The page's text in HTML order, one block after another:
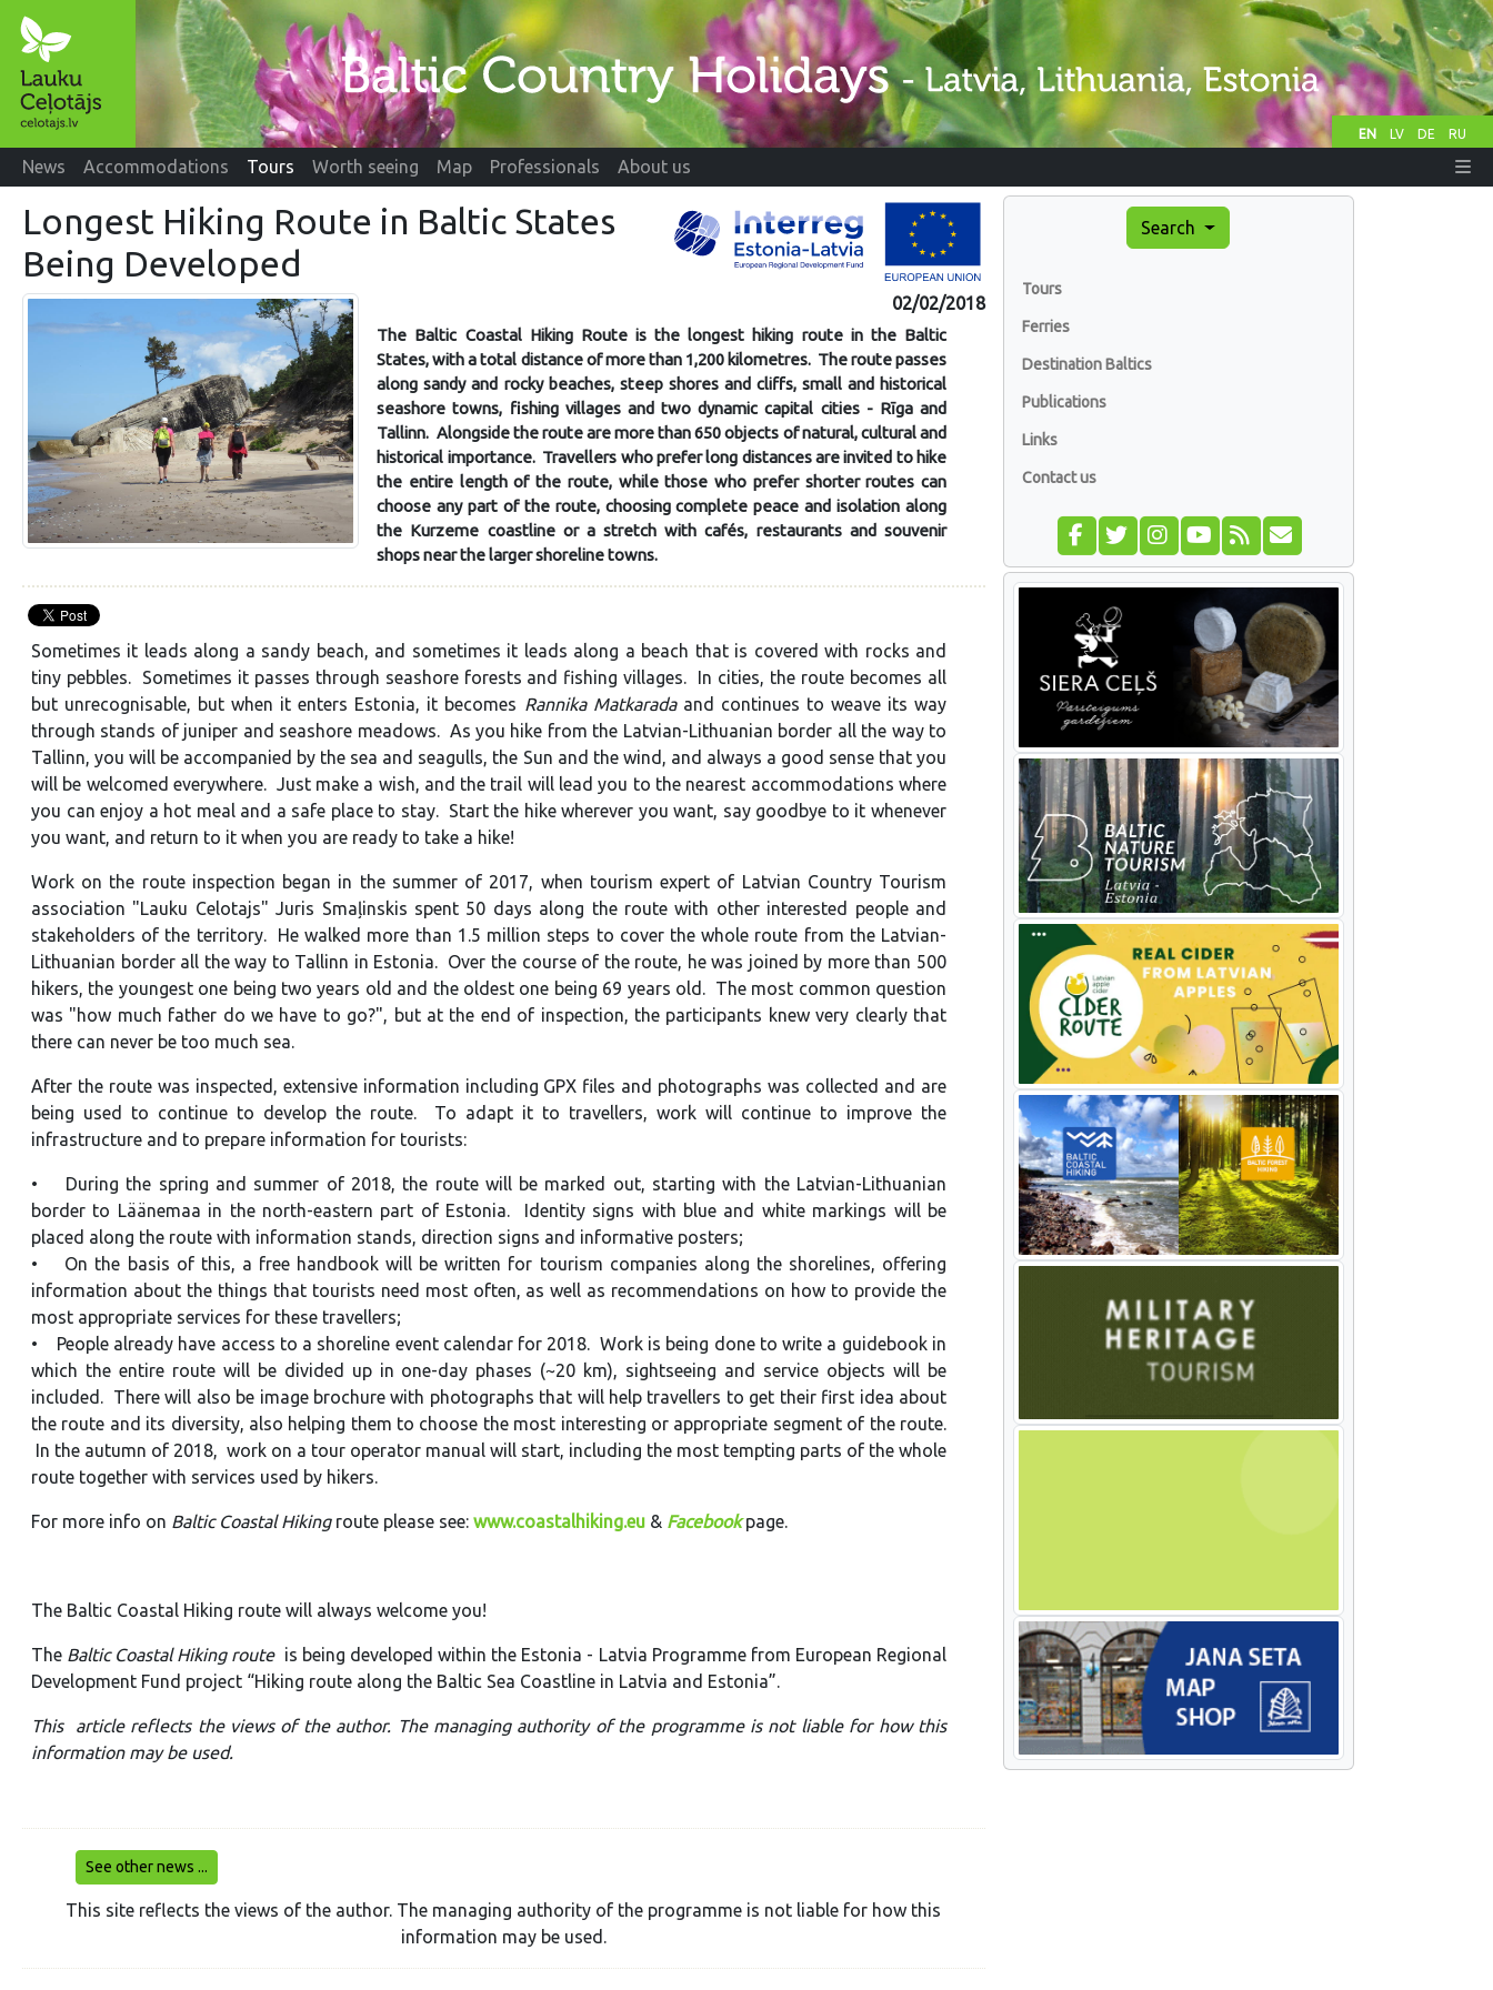
EN LV DE RU
News Accommodations Tours Worth seeing Map Professionals About us
Longest Hiking Route in Baltic States
Being Developed
02/02/2018
The Baltic Coastal Hiking Route is the longest hiking route in the Baltic
States, with a total distance of more than 1,200 kilometres. The route passes
along sandy and rocky beaches, steep shores and cliffs, small and historical
seashore towns, fishing villages and two dynamic capital cities - Rīga and
Tallinn. Alongside the route are more than 650 objects of natural, cultural and
historical importance. Travellers who prefer long distances are invited to hike
the entire length of the route, while those who prefer shorter routes can
choose any part of the route, choosing complete peace and isolation along
the Kurzeme coastline or a stretch with cafés, restaurants and souvenir
shops near the larger shoreline towns.
Sometimes it leads along a sandy beach, and sometimes it leads along a beach that is covered with rocks and
tiny pebbles. Sometimes it passes through seashore forests and fishing villages. In cities, the route becomes all
but unrecognisable, but when it enters Estonia, it becomes Rannika Matkaradaand continues to weave its way
through stands of juniper and seashore meadows. As you hike from the Latvian-Lithuanian border all the way to
Tallinn, you will be accompanied by the sea and seagulls, the Sun and the wind, and always a good sense that you
will be welcomed everywhere. Just make a wish, and the trail will lead you to the nearest accommodations where
you can enjoy a hot meal and a safe place to stay. Start the hike wherever you want, say goodbye to it whenever
you want, and return to it when you are ready to take a hike!
Work on the route inspection began in the summer of 2017, when tourism expert of Latvian Country Tourism
association "Lauku Celotajs" Juris Smaļinskis spent 50 days along the route with other interested people and
stakeholders of the territory. He walked more than 1.5 million steps to cover the whole route from the Latvian-
Lithuanian border all the way to Tallinn in Estonia. Over the course of the route, he was joined by more than 500
hikers, the youngest one being two years old and the oldest one being 69 years old. The most common question
was "how much father do we have to go?", but at the end of inspection, the participants knew very clearly that
there can never be too much sea.
After the route was inspected, extensive information including GPX files and photographs was collected and are
being used to continue to develop the route. To adapt it to travellers, work will continue to improve the
infrastructure and to prepare information for tourists:
• During the spring and summer of 2018, the route will be marked out, starting with the Latvian-Lithuanian
border to Läänemaa in the north-eastern part of Estonia. Identity signs with blue and white markings will be
placed along the route with information stands, direction signs and informative posters;
• On the basis of this, a free handbook will be written for tourism companies along the shorelines, offering
information about the things that tourists need most often, as well as recommendations on how to provide the
most appropriate services for these travellers;
• People already have access to a shoreline event calendar for 2018. Work is being done to write a guidebook in
which the entire route will be divided up in one-day phases (~20 km), sightseeing and service objects will be
included. There will also be image brochure with photographs that will help travellers to get their first idea about
the route and its diversity, also helping them to choose the most interesting or appropriate segment of the route.
In the autumn of 2018, work on a tour operator manual will start, including the most tempting parts of the whole
route together with services used by hikers.
For more info on Baltic Coastal Hiking route please see: www.coastalhiking.eu & Facebook page.
The Baltic Coastal Hiking route will always welcome you!
The Baltic Coastal Hiking route is being developed within the Estonia - Latvia Programme from European Regional
Development Fund project “Hiking route along the Baltic Sea Coastline in Latvia and Estonia”.
This article reflects the views of the author. The managing authority of the programme is not liable for how this
information may be used.
See other news ...
This site reflects the views of the author. The managing authority of the programme is not liable for how this
information may be used.
Search
Tours
Ferries
Destination Baltics
Publications
Links
Contact us